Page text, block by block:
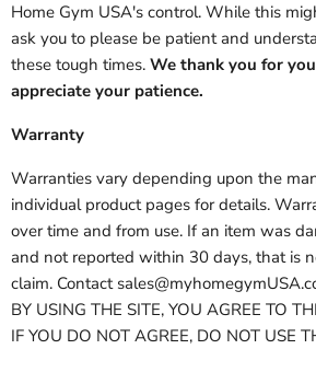
Home Gym USA's control. While this
ask you to please be patient and
these tough times. We thank you for
appreciate your patience.
Warranty
Warranties vary depending upon the
individual product pages for details.
over time and from use. If an item was
and not reported within 30 days, that is
claim. Contact
BY USING THE SITE, YOU AGREE TO
IF YOU DO NOT AGREE, DO NOT USE